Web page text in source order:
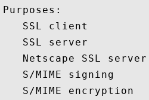
Purposes:
   SSL client
   SSL server
   Netscape SSL server
   S/MIME signing
   S/MIME encryption